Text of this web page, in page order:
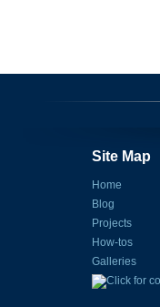
Site Map
Home
Blog
Projects
How-tos
Galleries